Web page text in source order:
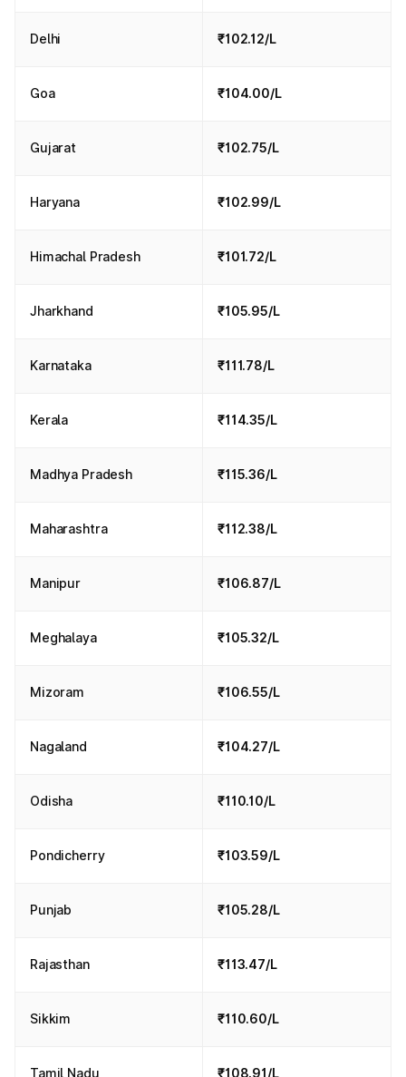
Delhi ₹102.12/L
Goa ₹104.00/L
Gujarat ₹102.75/L
Haryana ₹102.99/L
Himachal Pradesh ₹101.72/L
Jharkhand ₹105.95/L
Karnataka ₹111.78/L
Kerala ₹114.35/L
Madhya Pradesh ₹115.36/L
Maharashtra ₹112.38/L
Manipur ₹106.87/L
Meghalaya ₹105.32/L
Mizoram ₹106.55/L
Nagaland ₹104.27/L
Odisha ₹110.10/L
Pondicherry ₹103.59/L
Punjab ₹105.28/L
Rajasthan ₹113.47/L
Sikkim ₹110.60/L
Tamil Nadu ₹108.91/L